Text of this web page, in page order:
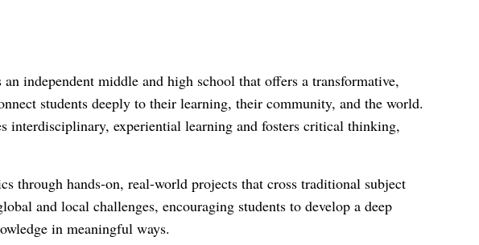
independent middle and high school that offers a transformative,
students deeply to their learning, their community, and the world.
interdisciplinary, experiential learning and fosters critical thinking,
through hands-on, real-world projects that cross traditional subject
and local challenges, encouraging students to develop a deep
in meaningful ways.